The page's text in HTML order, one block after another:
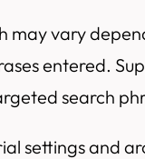
vary
entered.
search
settings and